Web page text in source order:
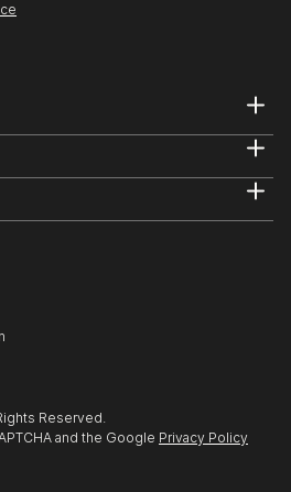
Reserved.
and the Google Privacy Policy